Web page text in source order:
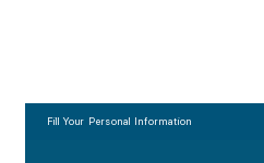
Fill Your Personal Information